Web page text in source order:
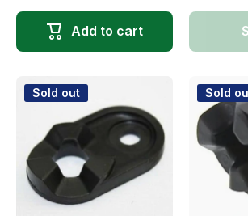
Add to cart
Sold out Sold